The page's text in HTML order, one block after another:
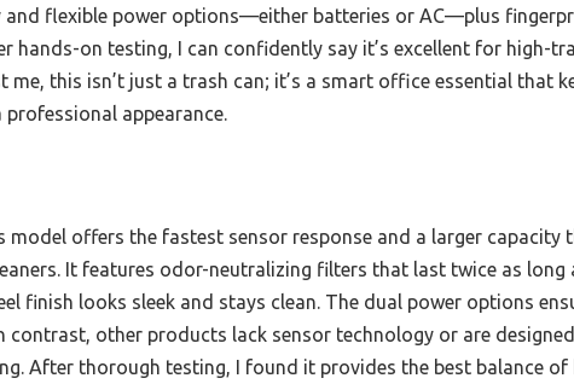
flexible power options—either batteries or AC—plus
hands-on testing, I can confidently say it’s excellent for high-
me, this isn’t just a trash can; it’s a smart office essential that
appearance.
model offers the fastest sensor response and a larger capacity
It features odor-neutralizing filters that last twice as long
finish looks sleek and stays clean. The dual power options
contrast, other products lack sensor technology or are
After thorough testing, I found it provides the best balance of